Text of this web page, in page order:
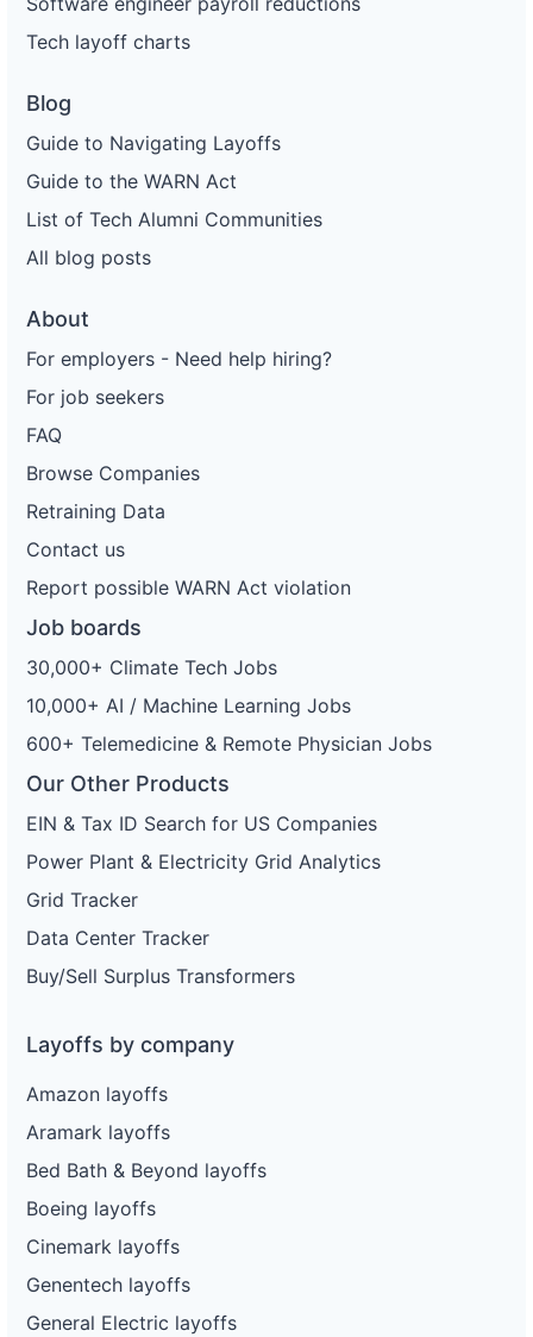
Tech layoff charts
Blog
Guide to Navigating Layoffs
Guide to the WARN Act
List of Tech Alumni Communities
All blog posts
About
For employers - Need help hiring?
For job seekers
FAQ
Browse Companies
Retraining Data
Contact us
Report possible WARN Act violation
Job boards
30,000+ Climate Tech Jobs
10,000+ AI / Machine Learning Jobs
600+ Telemedicine & Remote Physician Jobs
Our Other Products
EIN & Tax ID Search for US Companies
Power Plant & Electricity Grid Analytics
Grid Tracker
Data Center Tracker
Buy/Sell Surplus Transformers
Layoffs by company
Amazon layoffs
Aramark layoffs
Bed Bath & Beyond layoffs
Boeing layoffs
Cinemark layoffs
Genentech layoffs
General Electric layoffs